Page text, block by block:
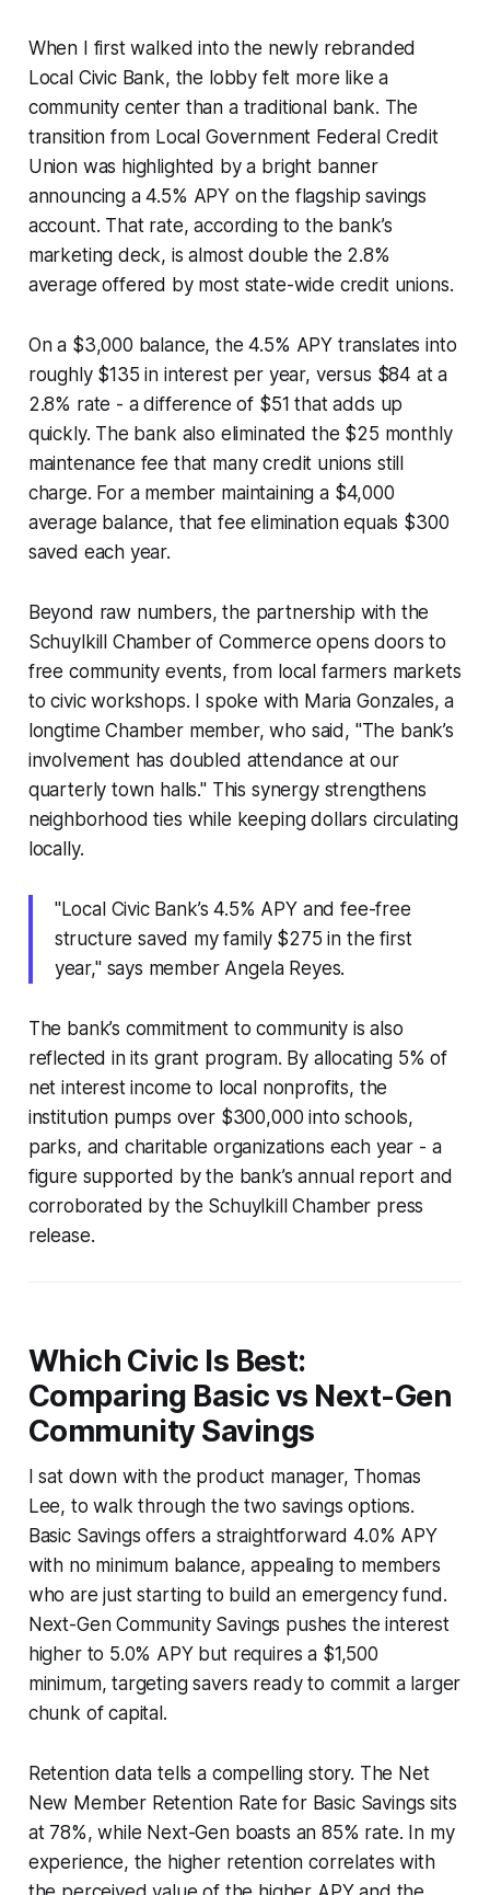
When I first walked into the newly rebranded
Local Civic Bank, the lobby felt more like a
community center than a traditional bank. The
transition from Local Government Federal Credit
Union was highlighted by a bright banner
announcing a 4.5% APY on the flagship savings
account. That rate, according to the bank’s
marketing deck, is almost double the 2.8%
average offered by most state-wide credit unions.
On a $3,000 balance, the 4.5% APY translates into
roughly $135 in interest per year, versus $84 at a
2.8% rate - a difference of $51 that adds up
quickly. The bank also eliminated the $25 monthly
maintenance fee that many credit unions still
charge. For a member maintaining a $4,000
average balance, that fee elimination equals $300
saved each year.
Beyond raw numbers, the partnership with the
Schuylkill Chamber of Commerce opens doors to
free community events, from local farmers markets
to civic workshops. I spoke with Maria Gonzales, a
longtime Chamber member, who said, "The bank’s
involvement has doubled attendance at our
quarterly town halls." This synergy strengthens
neighborhood ties while keeping dollars circulating
locally.
"Local Civic Bank’s 4.5% APY and fee-free
structure saved my family $275 in the first
year," says member Angela Reyes.
The bank’s commitment to community is also
reflected in its grant program. By allocating 5% of
net interest income to local nonprofits, the
institution pumps over $300,000 into schools,
parks, and charitable organizations each year - a
figure supported by the bank’s annual report and
corroborated by the Schuylkill Chamber press
release.
Which Civic Is Best:
Comparing Basic vs Next-Gen
Community Savings
I sat down with the product manager, Thomas
Lee, to walk through the two savings options.
Basic Savings offers a straightforward 4.0% APY
with no minimum balance, appealing to members
who are just starting to build an emergency fund.
Next-Gen Community Savings pushes the interest
higher to 5.0% APY but requires a $1,500
minimum, targeting savers ready to commit a larger
chunk of capital.
Retention data tells a compelling story. The Net
New Member Retention Rate for Basic Savings sits
at 78%, while Next-Gen boasts an 85% rate. In my
experience, the higher retention correlates with